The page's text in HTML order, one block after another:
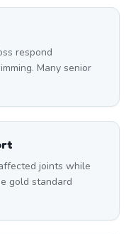
respond
Many senior
joints while
gold standard